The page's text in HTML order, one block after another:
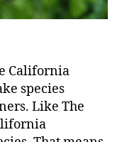
California
species
Like The